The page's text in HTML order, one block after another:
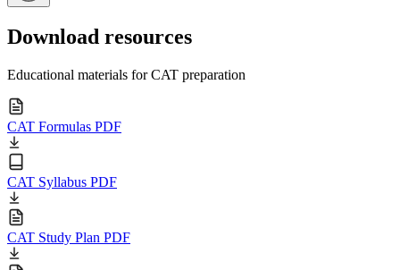
Download resources
Educational materials for CAT preparation
CAT Formulas PDF
CAT Syllabus PDF
CAT Study Plan PDF